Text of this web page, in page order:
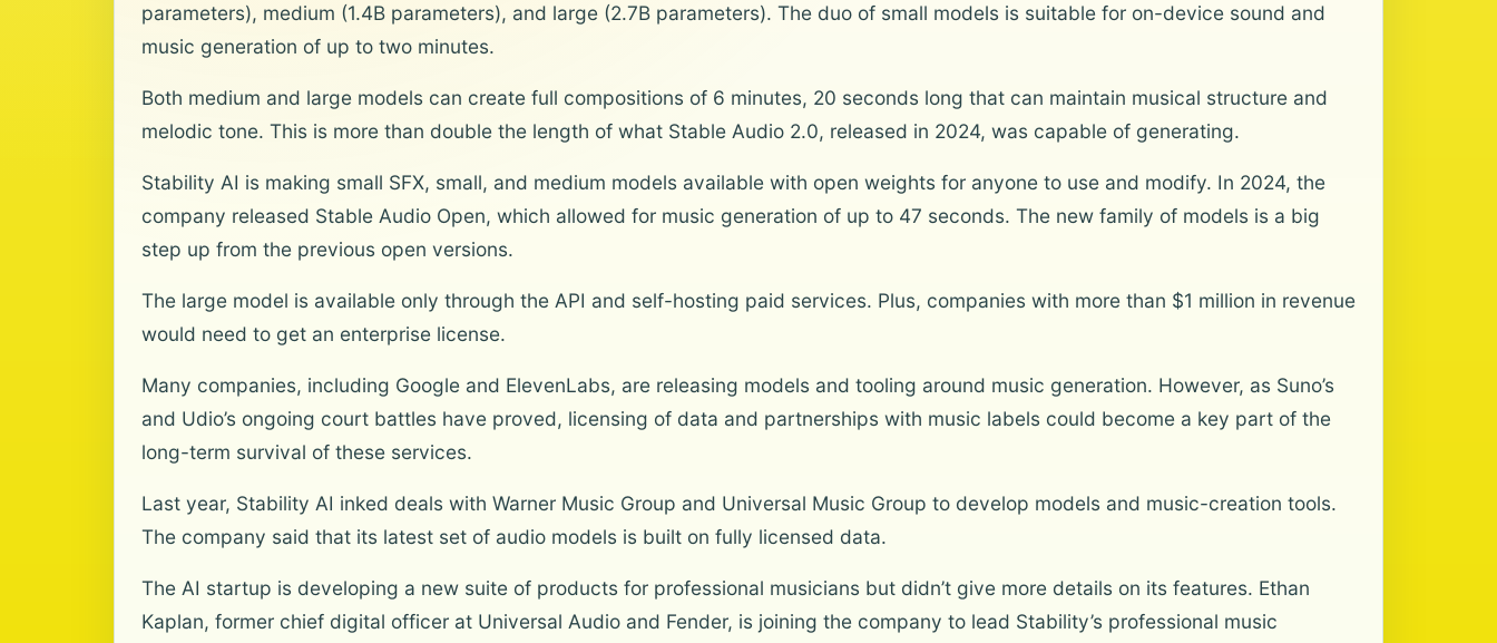
parameters), medium (1.4B parameters), and large (2.7B parameters). The duo of small models is suitable for on-device sound and
music generation of up to two minutes.
Both medium and large models can create full compositions of 6 minutes, 20 seconds long that can maintain musical structure and
melodic tone. This is more than double the length of what Stable Audio 2.0, released in 2024, was capable of generating.
Stability AI is making small SFX, small, and medium models available with open weights for anyone to use and modify. In 2024, the
company released Stable Audio Open, which allowed for music generation of up to 47 seconds. The new family of models is a big
step up from the previous open versions.
The large model is available only through the API and self-hosting paid services. Plus, companies with more than $1 million in revenue
would need to get an enterprise license.
Many companies, including Google and ElevenLabs, are releasing models and tooling around music generation. However, as Suno’s
and Udio’s ongoing court battles have proved, licensing of data and partnerships with music labels could become a key part of the
long-term survival of these services.
Last year, Stability AI inked deals with Warner Music Group and Universal Music Group to develop models and music-creation tools.
The company said that its latest set of audio models is built on fully licensed data.
The AI startup is developing a new suite of products for professional musicians but didn’t give more details on its features. Ethan
Kaplan, former chief digital officer at Universal Audio and Fender, is joining the company to lead Stability’s professional music